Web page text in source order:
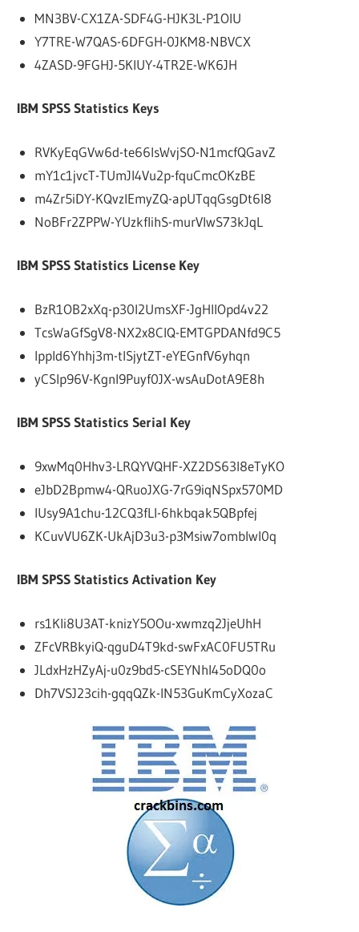
MN3BV-CX1ZA-SDF4G-HJK3L-P1OIU
Y7TRE-W7QAS-6DFGH-0JKM8-NBVCX
4ZASD-9FGHJ-5KIUY-4TR2E-WK6JH
IBM SPSS Statistics Keys
RVKyEqGVw6d-te66lsWvjSO-N1mcfQGavZ
mY1c1jvcT-TUmJI4Vu2p-fquCmcOKzBE
m4Zr5iDY-KQvzlEmyZQ-apUTqqGsgDt6l8
NoBFr2ZPPW-YUzkflihS-murVlwS73kJqL
IBM SPSS Statistics License Key
BzR1OB2xXq-p30I2UmsXF-JgHIlOpd4v22
TcsWaGfSgV8-NX2x8ClQ-EMTGPDANfd9C5
IppId6Yhhj3m-tlSjytZT-eYEGnfV6yhqn
yCSlp96V-KgnI9Puyf0JX-wsAuDotA9E8h
IBM SPSS Statistics Serial Key
9xwMq0Hhv3-LRQYVQHF-XZ2DS63I8eTyKO
eJbD2Bpmw4-QRuoJXG-7rG9iqNSpx570MD
IUsy9A1chu-12CQ3fLl-6hkbqak5QBpfej
KCuvVU6ZK-UkAjD3u3-p3Msiw7omblwl0q
IBM SPSS Statistics Activation Key
rs1Kli8U3AT-knizY5OOu-xwmzq2JjeUhH
ZFcVRBkyiQ-qguD4T9kd-swFxAC0FU5TRu
JLdxHzHZyAj-u0z9bd5-cSEYNhl45oDQ0o
Dh7VSJ23cih-gqqQZk-lN53GuKmCyXozaC